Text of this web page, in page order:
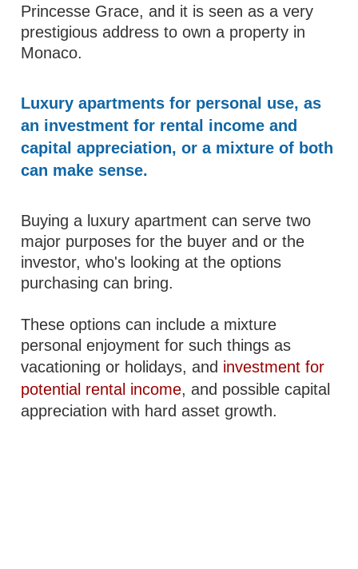
Princesse Grace, and it is seen as a very
prestigious address to own a property in
Monaco.
Luxury apartments for personal use, as
an investment for rental income and
capital appreciation, or a mixture of both
can make sense.
Buying a luxury apartment can serve two
major purposes for the buyer and or the
investor, who's looking at the options
purchasing can bring.
These options can include a mixture
personal enjoyment for such things as
vacationing or holidays, and investment for
potential rental income, and possible capital
appreciation with hard asset growth.